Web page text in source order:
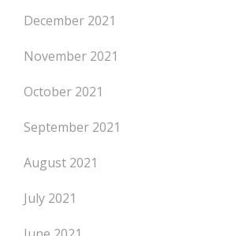
December 2021
November 2021
October 2021
September 2021
August 2021
July 2021